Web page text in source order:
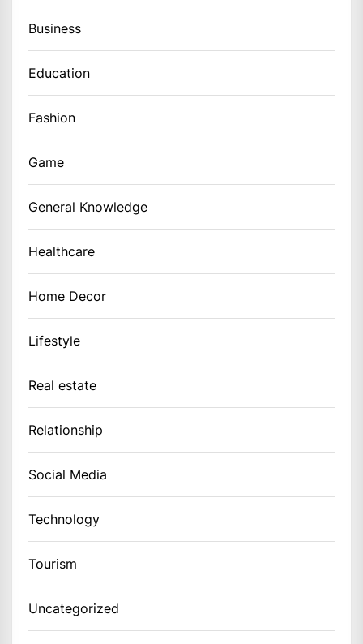
Business
Education
Fashion
Game
General Knowledge
Healthcare
Home Decor
Lifestyle
Real estate
Relationship
Social Media
Technology
Tourism
Uncategorized